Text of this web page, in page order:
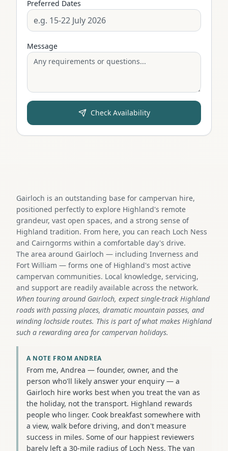
Preferred Dates
Message
Check Availability
Gairloch is an outstanding base for campervan hire,
positioned perfectly to explore Highland's remote
grandeur, vast open spaces, and a strong sense of
Highland tradition. From here, you can reach Loch Ness
and Cairngorms within a comfortable day's drive.
The area around Gairloch — including Inverness and
Fort William — forms one of Highland's most active
campervan communities. Local knowledge, servicing,
and support are readily available across the network.
When touring around Gairloch, expect single-track Highland
roads with passing places, dramatic mountain passes, and
winding lochside routes. This is part of what makes Highland
such a rewarding area for campervan holidays.
A NOTE FROM ANDREA
From me, Andrea — founder, owner, and the
person who'll likely answer your enquiry — a
Gairloch hire works best when you treat the van as
the holiday, not the transport. Highland rewards
people who linger. Cook breakfast somewhere with
a view, walk before driving, and don't measure
success in miles. Some of our happiest reviewers
barely left a 30-mile radius of Loch Ness. The van